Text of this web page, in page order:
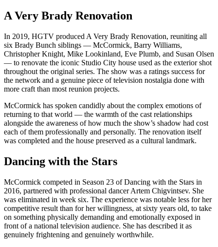
A Very Brady Renovation
In 2019, HGTV produced A Very Brady Renovation, reuniting all
six Brady Bunch siblings — McCormick, Barry Williams,
Christopher Knight, Mike Lookinland, Eve Plumb, and Susan Olsen
— to renovate the iconic Studio City house used as the exterior shot
throughout the original series. The show was a ratings success for
the network and a genuine piece of television nostalgia done with
more craft than most reunion projects.
McCormick has spoken candidly about the complex emotions of
returning to that world — the warmth of the cast relationships
alongside the awareness of how much the show’s shadow had cost
each of them professionally and personally. The renovation itself
was completed and the house preserved as a cultural landmark.
Dancing with the Stars
McCormick competed in Season 23 of Dancing with the Stars in
2016, partnered with professional dancer Artem Chigvintsev. She
was eliminated in week six. The experience was notable less for her
competitive result than for her willingness, at sixty years old, to take
on something physically demanding and emotionally exposed in
front of a national television audience. She has described it as
genuinely frightening and genuinely worthwhile.